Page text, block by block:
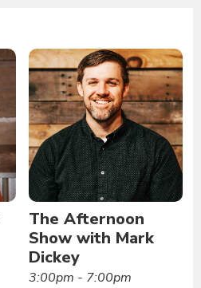
The Afternoon
Show with Mark
Dickey
3:00pm - 7:00pm